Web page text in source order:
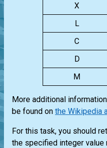
X
L
C
D
M
More additional
be found on the Wikipedia
For this task, you should
the specified integer value